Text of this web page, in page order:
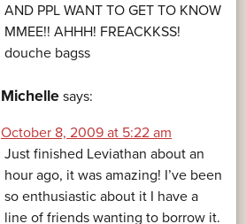
AND PPL WANT TO GET TO KNOW
MMEE!! AHHH! FREACKKSS!
douche bagss
Michelle says:
October 8, 2009 at 5:22 am
Just finished Leviathan about an
hour ago, it was amazing! I’ve been
so enthusiastic about it I have a
line of friends wanting to borrow it.